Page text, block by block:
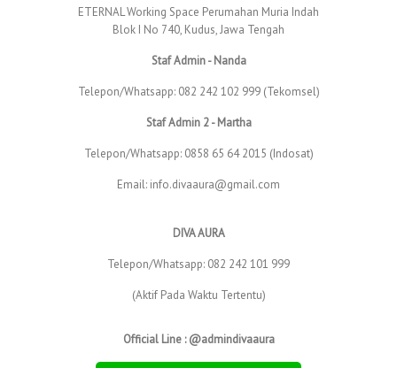
ETERNAL Working Space Perumahan Muria Indah
Blok I No 740, Kudus, Jawa Tengah
Staf Admin - Nanda
Telepon/Whatsapp: 082 242 102 999 (Tekomsel)
Staf Admin 2 - Martha
Telepon/Whatsapp: 0858 65 64 2015 (Indosat)
Email: info.divaaura@gmail.com
DIVA AURA
Telepon/Whatsapp: 082 242 101 999
(Aktif Pada Waktu Tertentu)
Official Line : @admindivaaura